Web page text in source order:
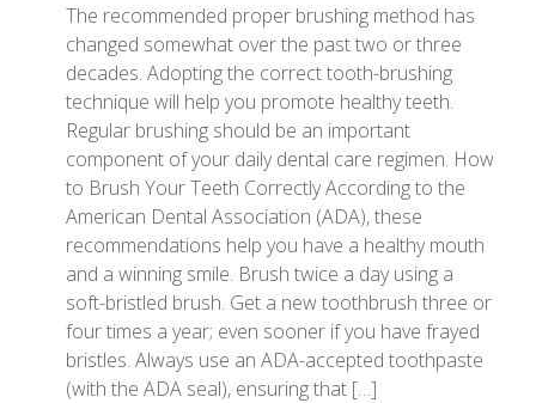
The recommended proper brushing method has
changed somewhat over the past two or three
decades. Adopting the correct tooth-brushing
technique will help you promote healthy teeth.
Regular brushing should be an important
component of your daily dental care regimen. How
to Brush Your Teeth Correctly According to the
American Dental Association (ADA), these
recommendations help you have a healthy mouth
and a winning smile. Brush twice a day using a
soft-bristled brush. Get a new toothbrush three or
four times a year; even sooner if you have frayed
bristles. Always use an ADA-accepted toothpaste
(with the ADA seal), ensuring that […]